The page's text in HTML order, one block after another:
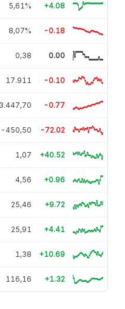
5,61% +4.08
8,07% -0.18
0,38 0.00
17.911 -0.10
3.447,70 -0.77
-450,50 -72.02
1,07 +40.52
4,56 +0.96
25,46 +9.72
25,91 +4.41
1,38 +10.69
116,16 +1.32